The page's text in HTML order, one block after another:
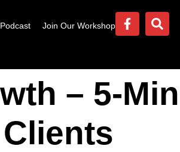
Podcast Join Our Workshop
– 5-